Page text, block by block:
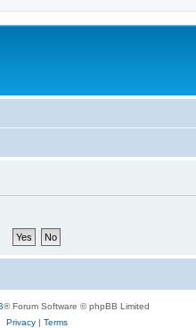
® Forum Software © phpBB Limited
Privacy| Terms